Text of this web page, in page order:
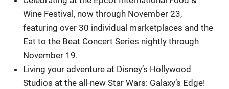
Wine Festival, now through November 23,
featuring over 30 individual marketplaces and the
Eat to the Beat Concert Series nightly through
November 19.
Living your adventure at Disney’s Hollywood
Studios at the all-new Star Wars: Galaxy’s Edge!